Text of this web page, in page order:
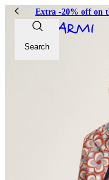
Extra -20% off on
Search